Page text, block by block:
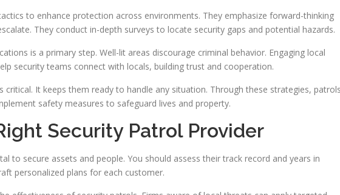
to enhance protection across environments. They emphasize forward-thinking
They conduct in-depth surveys to locate security gaps and potential hazards.
is a primary step. Well-lit areas discourage criminal behavior. Engaging local
security teams connect with locals, building trust and cooperation.
critical. It keeps them ready to handle any situation. Through these strategies,
safety measures to safeguard lives and property.
Security Patrol Provider
to secure assets and people. You should assess their track record and years in
personalized plans for each customer.